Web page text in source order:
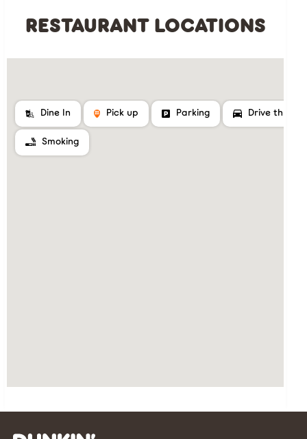
RESTAURANT LOCATIONS
Dine In Pick up Parking Drive thru
Smoking